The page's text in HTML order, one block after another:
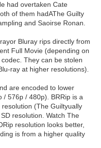
had overtaken Cate
of them hadAThe Guilty
and Saoirse Ronan.
Bluray rips directly from
Full Movie (depending on
They can be stolen
ray at higher resolutions).
are encoded to lower
/ 576p / 480p). BRRip is a
(The Guiltyually
resolution. Watch The
resolution looks better,
is from a higher quality